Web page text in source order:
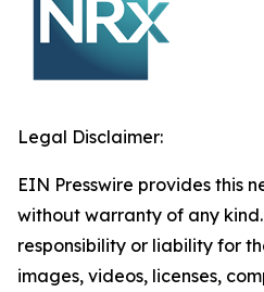
Legal Disclaimer:
EIN Presswire provides this
without warranty of any
responsibility or liability for
images, videos, licenses,